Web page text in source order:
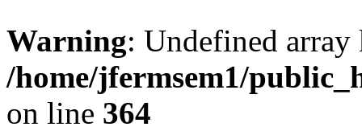
Warning: Undefined
/home/jfermsem1/
on line 364